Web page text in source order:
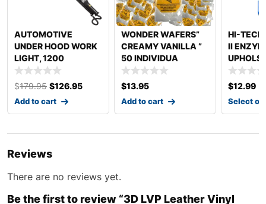
AUTOMOTIVE
UNDER HOOD WORK
LIGHT, 1200
LUMENS, LED, 48 T
$179.95 $126.95
Add to cart
WONDER WAFERS”
CREAMY VANILLA ”
50 INDIVIDUA
$13.95
Add to cart
HI-TECH
II
$12.99
Select
Reviews
There are no reviews yet.
Be the first to review “3D LVP Leather Vinyl